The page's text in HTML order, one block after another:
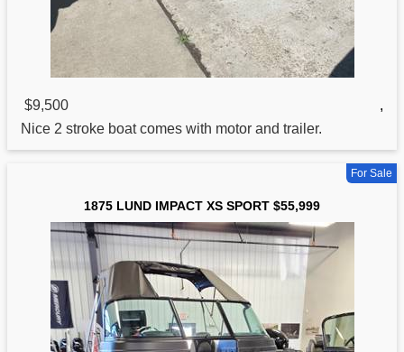
$9,500
,
Nice 2 stroke boat comes with motor and trailer.
For Sale
1875 LUND IMPACT XS SPORT $55,999